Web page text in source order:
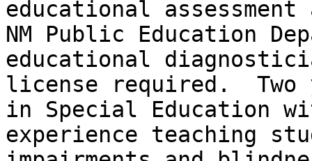
educational
NM Public Education
educational
license required.  Two
in Special Education
experience teaching